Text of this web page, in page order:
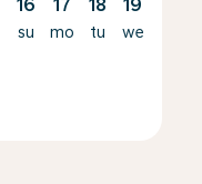
16
su
17
mo
18
tu
19
we